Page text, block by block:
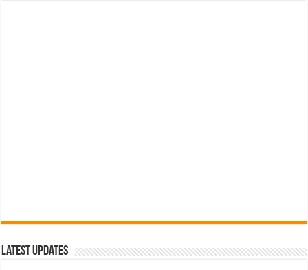
Latest Updates